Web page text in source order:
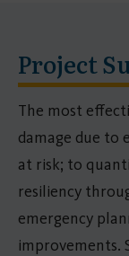
Project
The most
damage due to
at risk; to
resiliency
emergency
improvements.